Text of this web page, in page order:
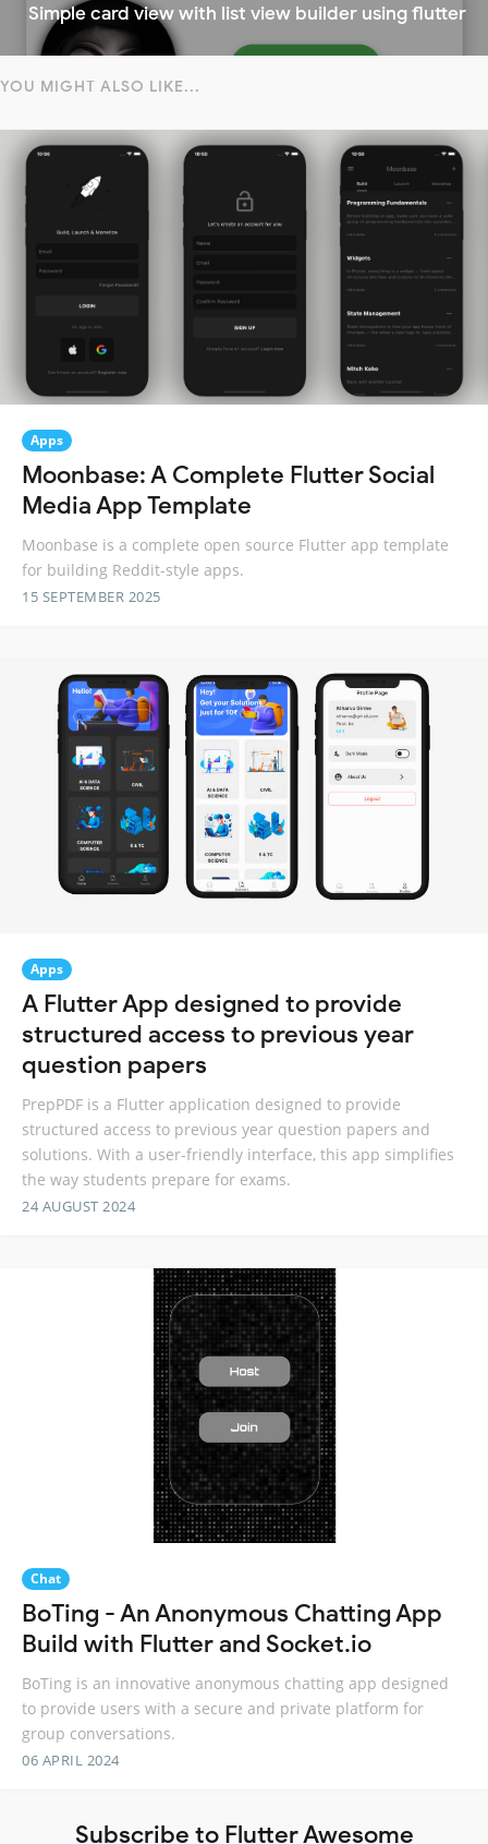
Simple card view with list view builder using flutter
YOU MIGHT ALSO LIKE...
Apps
Moonbase: A Complete Flutter Social
Media App Template
Moonbase is a complete open source Flutter app template
for building Reddit-style apps.
15 SEPTEMBER 2025
Apps
A Flutter App designed to provide
structured access to previous year
question papers
PrepPDF is a Flutter application designed to provide
structured access to previous year question papers and
solutions. With a user-friendly interface, this app simplifies
the way students prepare for exams.
24 AUGUST 2024
Chat
BoTing - An Anonymous Chatting App
Build with Flutter and Socket.io
BoTing is an innovative anonymous chatting app designed
to provide users with a secure and private platform for
group conversations.
06 APRIL 2024
Subscribe to Flutter Awesome